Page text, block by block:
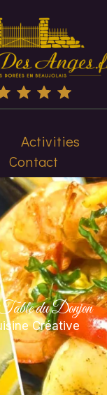
Activities
Contact
du Donjon
Créative